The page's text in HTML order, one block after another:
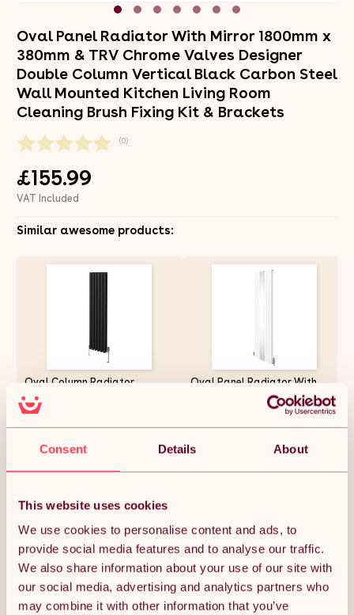
Consent Details About
This website uses cookies
We use cookies to personalise content and ads, to
provide social media features and to analyse our traffic.
We also share information about your use of our site with
our social media, advertising and analytics partners who
may combine it with other information that you’ve
Oval Panel Radiator With Mirror 1800mm x
380mm & TRV Chrome Valves Designer
Double Column Vertical Black Carbon Steel
Wall Mounted Kitchen Living Room
Cleaning Brush Fixing Kit & Brackets
(0)
£155.99
VAT Included
Similar awesome products:
Oval Column Radiator
1600mm x 360mm & TRV
Chrome Valves Modern
Heating Heater Black Steel
Vertical Kitchen Living Room
FREE Cleaning Brush Fixing Kit
& Brackets
Oval Panel Radiator With
Mirror 1800mm x 500mm &
TRV Chrome Valves Designer
Double Column Vertical White
Carbon Steel Wall Mounted
Kitchen Living Room Cleaning
Brush Fixing Kit & Brackets
Quantity: 1
ADD TO BASKET